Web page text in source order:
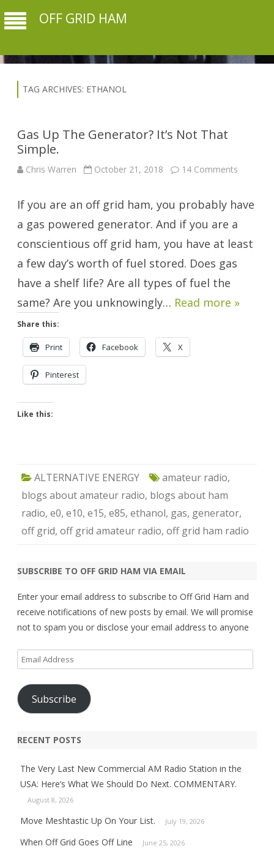
OFF GRID HAM
TAG ARCHIVES: ETHANOL
Gas Up The Generator? It’s Not That
Simple.
Chris Warren October 21, 2018 14 Comments
It’s
Simple.
If you are an off grid ham, you probably have
a gas powered generator. And if you are a
conscientious off grid ham, you have at least
a few day’s worth of fuel stored. Does gas
have a shelf life? Are all types of fuel the
same? Are you unknowingly… Read more »
Share this:
Print Facebook X
Pinterest
Like this:
ALTERNATIVE ENERGY amateur radio,
blogs about amateur radio, blogs about ham
radio, e0, e10, e15, e85, ethanol, gas, generator,
off grid, off grid amateur radio, off grid ham radio
SUBSCRIBE TO OFF GRID HAM VIA EMAIL
Enter your email address to subscribe to Off Grid Ham and
receive notifications of new posts by email. We will promise
not to spam you or disclose your email address to anyone
Email
Address
Subscribe
RECENT POSTS
The Very Last New Commercial AM Radio Station in the
USA: Here’s What We Should Do Next. COMMENTARY.
August 8, 2026
Move Meshtastic Up On Your List. July 19, 2026
When Off Grid Goes Off Line June 25, 2026